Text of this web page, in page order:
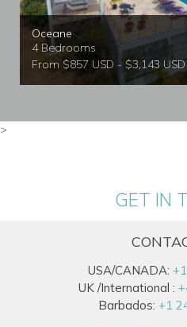
Oceane
4 Bedrooms
From $857 USD - $3,143
>
GET IN
USA/CANADA:
UK /International :
Barbados: +1